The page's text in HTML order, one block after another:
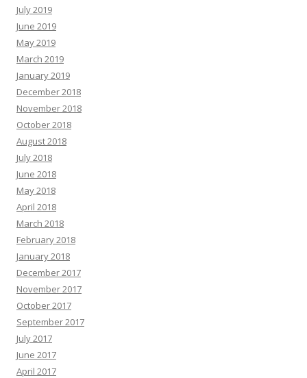
July 2019
June 2019
May 2019
March 2019
January 2019
December 2018
November 2018
October 2018
August 2018
July 2018
June 2018
May 2018
April 2018
March 2018
February 2018
January 2018
December 2017
November 2017
October 2017
September 2017
July 2017
June 2017
April 2017